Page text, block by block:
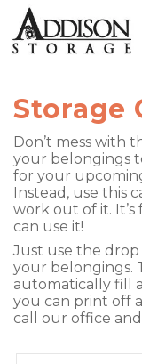
Storage
Don’t mess with
your belongings
for your
Instead, use this
work out of it.
can use it!
Just use the
your belongings.
automatically fill
call our office